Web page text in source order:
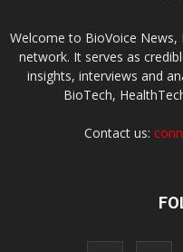
Welcome to BioVoice News,
network. It serves as
insights, interviews and
BioTech,
Contact us: